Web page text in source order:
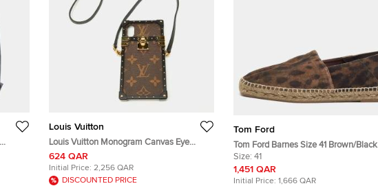
Louis Vuitton
Louis Vuitton Monogram Canvas Eye
Trunk iPhone X Case
624 QAR
Initial Price: 2,256 QAR
DISCOUNTED PRICE
Tom Ford
Tom Ford Barnes Size 41 Brown/Black
Camouflage Suede Slip On Espadrilles
Size: 41
1,451 QAR
Initial Price: 1,666 QAR